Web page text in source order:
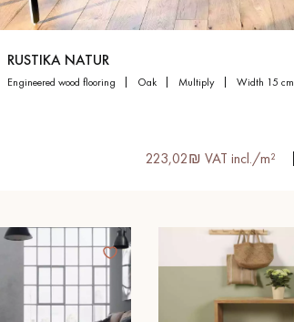
RUSTIKA NATUR
engineered wood flooring oak multiply width 15 cm
223,02₪ VAT incl./m²